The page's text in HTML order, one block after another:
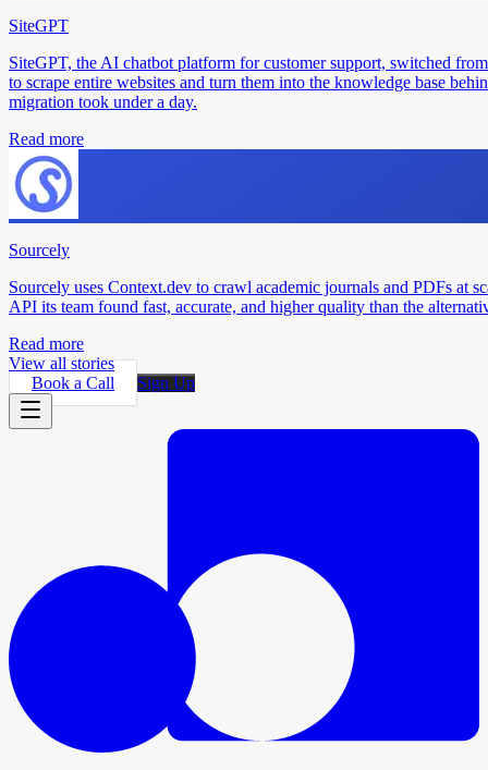
SiteGPT
SiteGPT, the AI chatbot platform for customer support, switched
to scrape entire websites and turn them into the knowledge base
migration took under a day.
Read more
Sourcely
Sourcely uses Context.dev to crawl academic journals and PDFs at
API its team found fast, accurate, and higher quality than the
Read more
View all stories
Book a Call
Sign Up